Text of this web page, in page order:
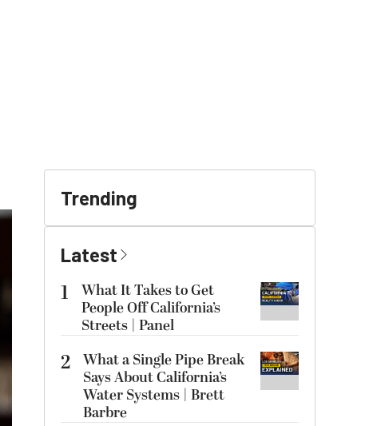
Trending
Latest
1
What It Takes to Get
People Off California’s
Streets | Panel
2 What a Single Pipe Break
Says About California’s
Water Systems | Brett
Barbre